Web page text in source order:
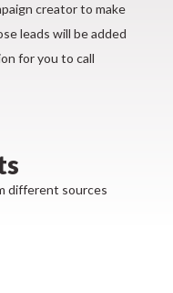
creator to make
leads will be added
for you to call
different sources